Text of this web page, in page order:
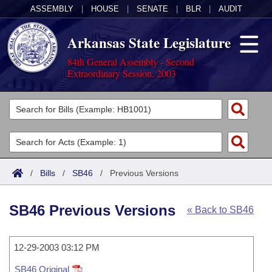
ASSEMBLY HOUSE SENATE BLR AUDIT
Arkansas State Legislature
84th General Assembly - Second
Extraordinary Session, 2003
Legislators
List All
Search
Committees
Joint
Task Force
Acts
Search by Range
Advanced Search
Code Sections Amended
Bills
Search by Range
Advanced Search
Calendars
Meetings and Events
Arkansas Law
/ Bills / SB46 / Previous Versions
« Back to SB46
SB46 Previous Versions
12-29-2003 03:12 PM
SB46 Original